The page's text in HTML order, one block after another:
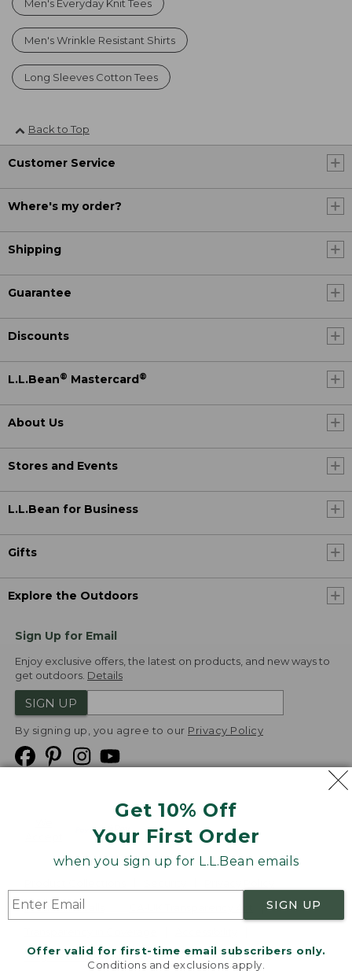
Get 10% Off
Your First Order
when you sign up for L.L.Bean emails
SIGN UP
Offer valid for first-time email subscribers only.
Conditions and exclusions apply.
Men's Everyday Knit Tees
Men's Wrinkle Resistant Shirts
Long Sleeves Cotton Tees
Back to Top
Customer Service
Where's my order?
Shipping
Guarantee
Discounts
L.L.Bean® Mastercard ®
About Us
Stores and Events
L.L.Bean for Business
Gifts
Explore the Outdoors
Sign Up for Email
Enjoy exclusive offers, the latest on products, and new ways to
get outdoors. Details
SIGN UP
By signing up, you agree to our Privacy Policy
Product Recalls
Targeted Advertising Opt Out